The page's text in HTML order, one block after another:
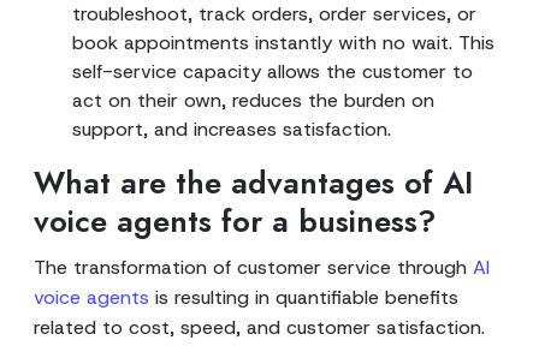
troubleshoot, track orders, order services, or
book appointments instantly with no wait. This
self-service capacity allows the customer to
act on their own, reduces the burden on
support, and increases satisfaction.
What are the advantages of AI
voice agents for a business?
The transformation of customer service through AI
voice agents is resulting in quantifiable benefits
related to cost, speed, and customer satisfaction.